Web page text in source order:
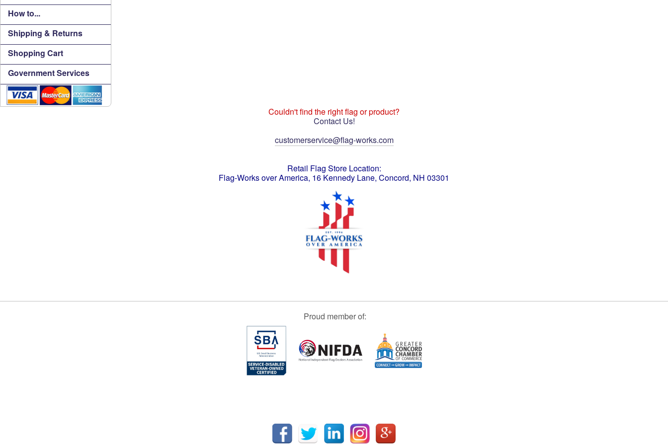
How to...
Shipping & Returns
Shopping Cart
Government Services
Couldn't find the right flag or product?
Contact Us!
customerservice@flag-works.com
Retail Flag Store Location:
Flag-Works over America, 16 Kennedy Lane, Concord, NH 03301
Proud member of: